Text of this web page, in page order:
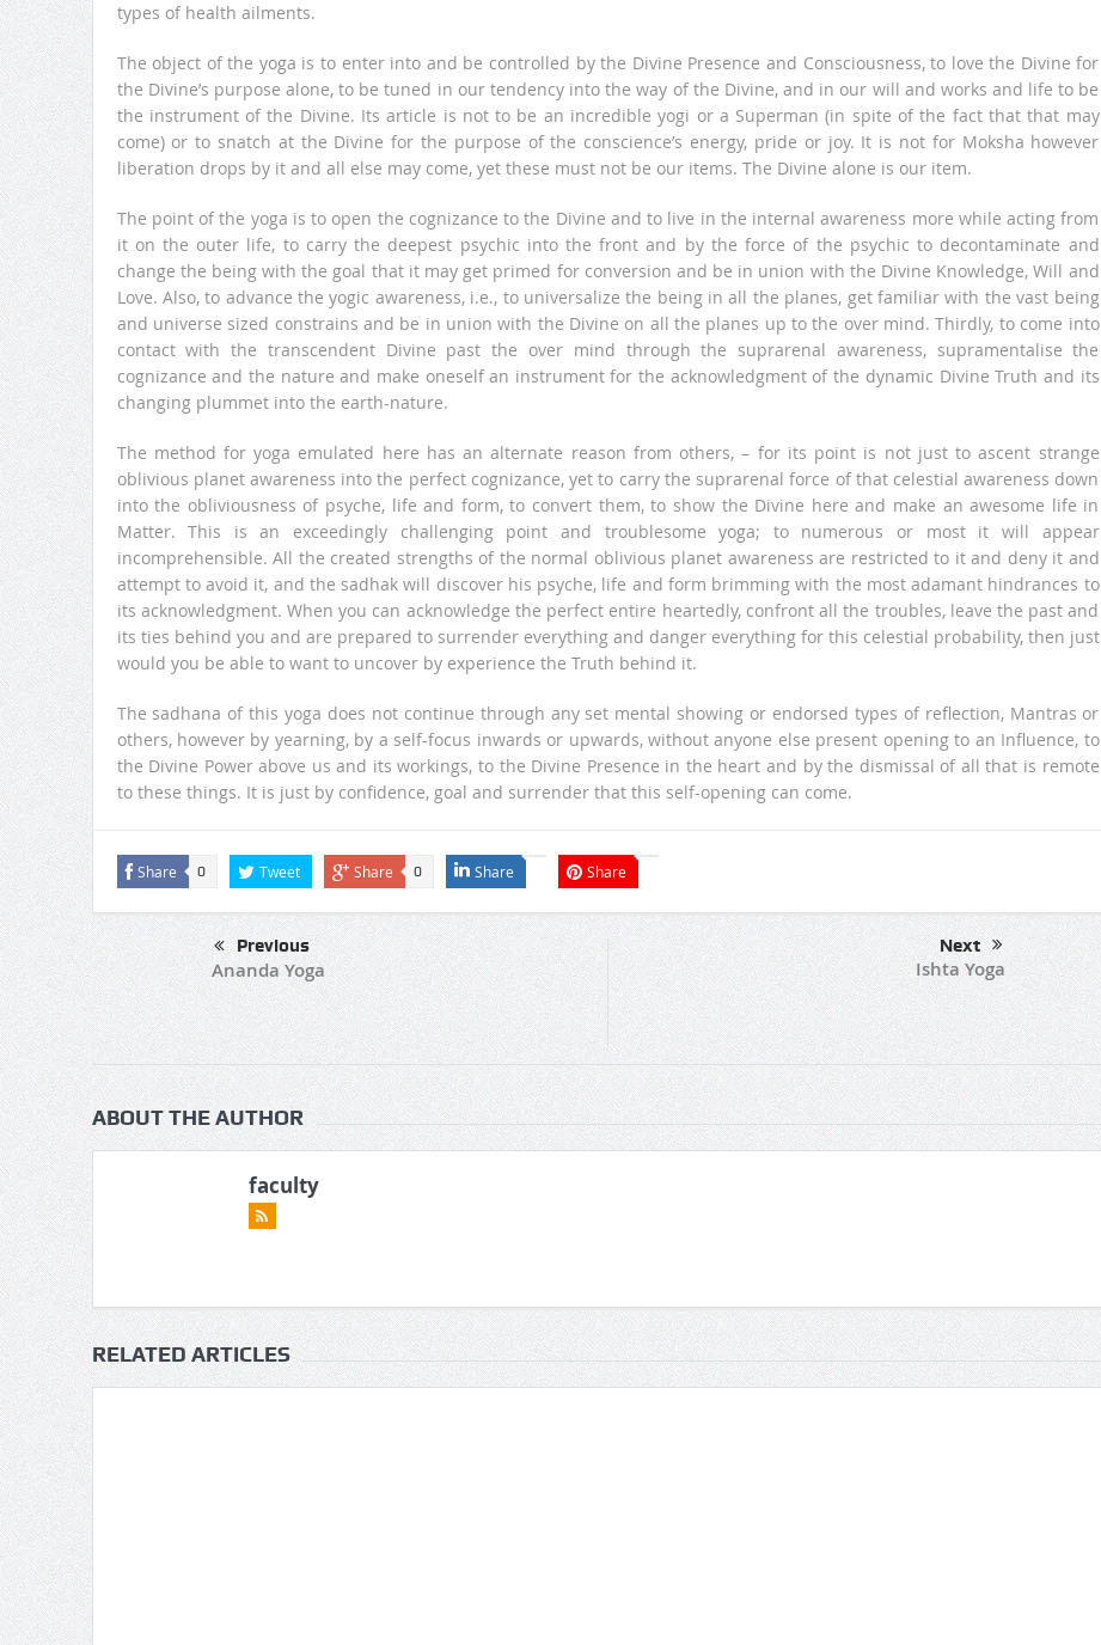
types of health ailments.
The object of the yoga is to enter into and be controlled by the Divine Presence and Consciousness, to love the Divine for
the Divine’s purpose alone, to be tuned in our tendency into the way of the Divine, and in our will and works and life to be
the instrument of the Divine. Its article is not to be an incredible yogi or a Superman (in spite of the fact that that may
come) or to snatch at the Divine for the purpose of the conscience’s energy, pride or joy. It is not for Moksha however
liberation drops by it and all else may come, yet these must not be our items. The Divine alone is our item.
The point of the yoga is to open the cognizance to the Divine and to live in the internal awareness more while acting from
it on the outer life, to carry the deepest psychic into the front and by the force of the psychic to decontaminate and
change the being with the goal that it may get primed for conversion and be in union with the Divine Knowledge, Will and
Love. Also, to advance the yogic awareness, i.e., to universalize the being in all the planes, get familiar with the vast being
and universe sized constrains and be in union with the Divine on all the planes up to the over mind. Thirdly, to come into
contact with the transcendent Divine past the over mind through the suprarenal awareness, supramentalise the
cognizance and the nature and make oneself an instrument for the acknowledgment of the dynamic Divine Truth and its
changing plummet into the earth-nature.
The method for yoga emulated here has an alternate reason from others, – for its point is not just to ascent strange
oblivious planet awareness into the perfect cognizance, yet to carry the suprarenal force of that celestial awareness down
into the obliviousness of psyche, life and form, to convert them, to show the Divine here and make an awesome life in
Matter. This is an exceedingly challenging point and troublesome yoga; to numerous or most it will appear
incomprehensible. All the created strengths of the normal oblivious planet awareness are restricted to it and deny it and
attempt to avoid it, and the sadhak will discover his psyche, life and form brimming with the most adamant hindrances to
its acknowledgment. When you can acknowledge the perfect entire heartedly, confront all the troubles, leave the past and
its ties behind you and are prepared to surrender everything and danger everything for this celestial probability, then just
would you be able to want to uncover by experience the Truth behind it.
The sadhana of this yoga does not continue through any set mental showing or endorsed types of reflection, Mantras or
others, however by yearning, by a self-focus inwards or upwards, without anyone else present opening to an Influence, to
the Divine Power above us and its workings, to the Divine Presence in the heart and by the dismissal of all that is remote
to these things. It is just by confidence, goal and surrender that this self-opening can come.
Share 0 Tweet Share 0 Share Share
Previous
Ananda Yoga
Next
Ishta Yoga
ABOUT THE AUTHOR
faculty
RELATED ARTICLES